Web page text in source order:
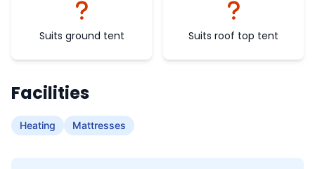
Suits ground tent Suits roof top tent
Facilities
Heating Mattresses